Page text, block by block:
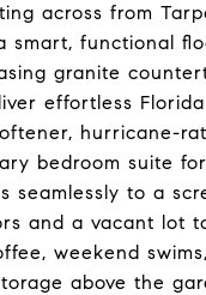
across from
smart, functional
granite
effortless
hurricane-
bedroom suite
seamlessly to a
and a vacant lot
weekend
above the